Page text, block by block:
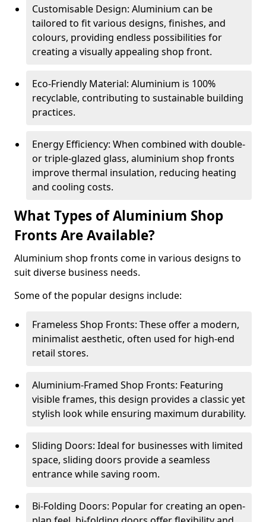
Customisable Design: Aluminium can be
tailored to fit various designs, finishes, and
colours, providing endless possibilities for
creating a visually appealing shop front.
Eco-Friendly Material: Aluminium is 100%
recyclable, contributing to sustainable building
practices.
Energy Efficiency: When combined with double-
or triple-glazed glass, aluminium shop fronts
improve thermal insulation, reducing heating
and cooling costs.
What Types of Aluminium Shop
Fronts Are Available?
Aluminium shop fronts come in various designs to
suit diverse business needs.
Some of the popular designs include:
Frameless Shop Fronts: These offer a modern,
minimalist aesthetic, often used for high-end
retail stores.
Aluminium-Framed Shop Fronts: Featuring
visible frames, this design provides a classic yet
stylish look while ensuring maximum durability.
Sliding Doors: Ideal for businesses with limited
space, sliding doors provide a seamless
entrance while saving room.
Bi-Folding Doors: Popular for creating an open-